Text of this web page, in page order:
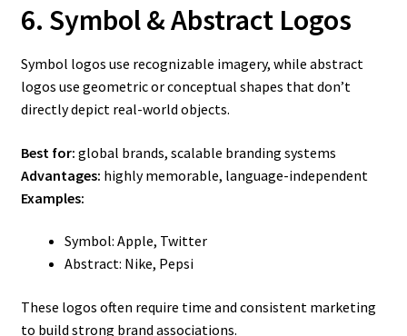
6. Symbol & Abstract Logos
Symbol logos use recognizable imagery, while abstract
logos use geometric or conceptual shapes that don’t
directly depict real-world objects.
Best for: global brands, scalable branding systems
Advantages: highly memorable, language-independent
Examples:
Symbol: Apple, Twitter
Abstract: Nike, Pepsi
These logos often require time and consistent marketing
to build strong brand associations.